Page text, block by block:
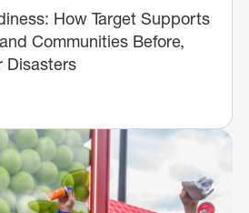
How Target Supports
Communities Before,
Disasters